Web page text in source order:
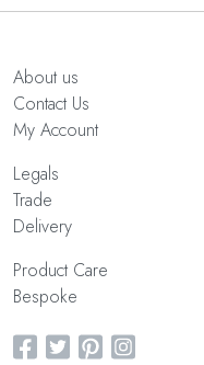
About us
Contact Us
My Account
Legals
Trade
Delivery
Product Care
Bespoke